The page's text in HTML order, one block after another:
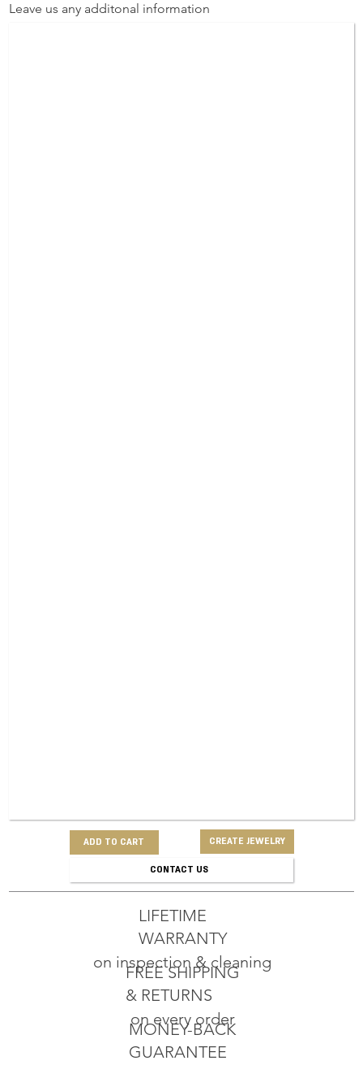
Leave us any additonal information
ADD TO CART CREATE JEWELRY
CONTACT US
MONEY-BACK
GUARANTEE
FREE SHIPPING
& RETURNS
on every order
LIFETIME
WARRANTY
on inspection & cleaning